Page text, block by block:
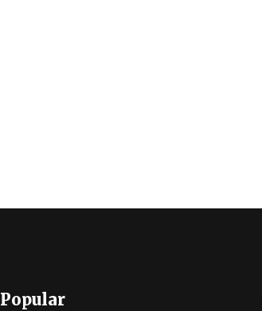
Popular